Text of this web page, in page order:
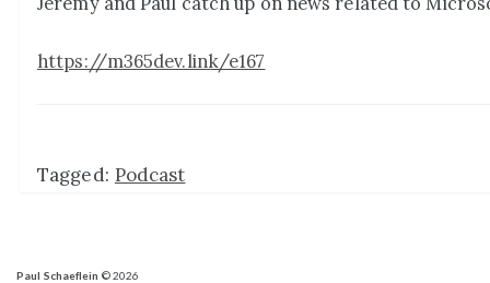
https://m365dev.link/e167
Tagged: Podcast
Paul Schaeflein © 2026